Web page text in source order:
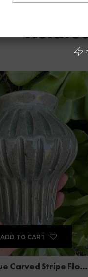
Celadon Blue Carved Stripe Flower Vase
ADD TO CART